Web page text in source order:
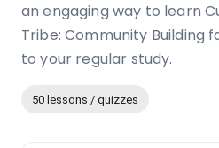
an engaging way to learn
Tribe: Community Building
to your regular study.
50 lessons / quizzes